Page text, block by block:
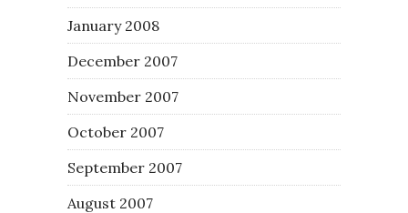
January 2008
December 2007
November 2007
October 2007
September 2007
August 2007